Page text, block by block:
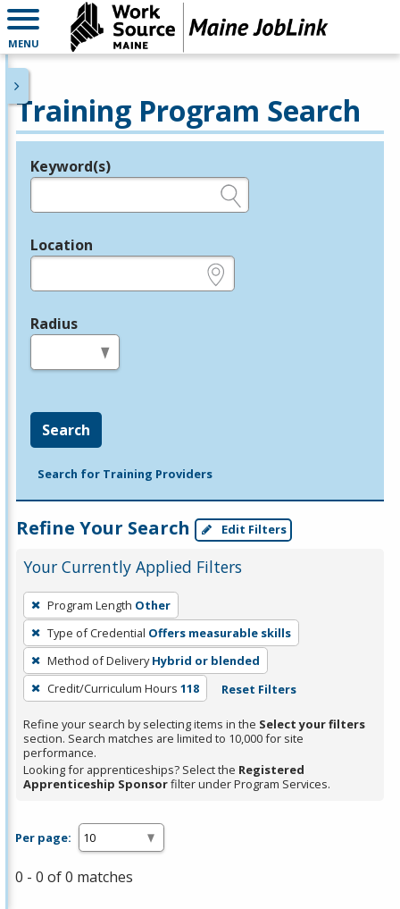
MENU
Training Program Search
Legend
Keyword(s)
Location
Radius
Search
Search for Training Providers
Refine Your Search Edit Filters
Your Currently Applied Filters
To
remove
a
filter,
press
Enter
or
Spacebar.
Program Length Other
Type of Credential Offers measurable skills
Method of Delivery Hybrid or blended
Credit/Curriculum Hours 118 Reset Filters
Refine your search by selecting items in the Select your filters
section. Search matches are limited to 10,000 for site
performance.
Looking for apprenticeships? Select the Registered
Apprenticeship Sponsorfilter under Program Services.
Per page:
0 - 0 of 0 matches